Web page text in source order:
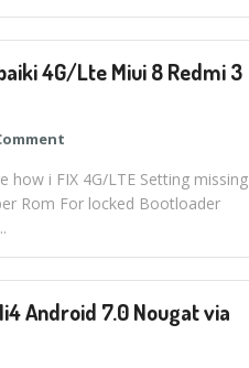
4G/Lte Miui 8 Redmi 3
how i FIX 4G/LTE Setting missing
Rom For locked Bootloader
Android 7.0 Nougat via